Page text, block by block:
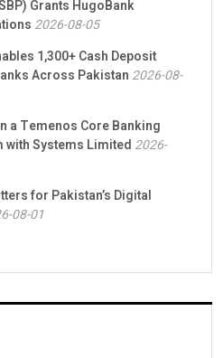
Grants HugoBank
2026-08-05
1,300+ Cash Deposit
Across Pakistan 2026-08-
a Temenos Core Banking
Systems Limited 2026-
for Pakistan’s Digital
08-01